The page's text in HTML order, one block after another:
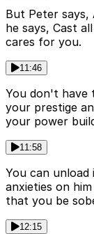
But Peter says,
he says, Cast
cares for you.
11:46
You don't have
your prestige
your power
11:58
You can unload
anxieties on
that you be
12:15